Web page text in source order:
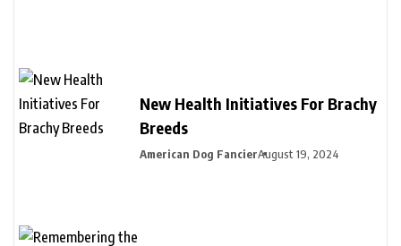
New Health Initiatives For Brachy
Breeds
American Dog FancierAugust 19, 2024